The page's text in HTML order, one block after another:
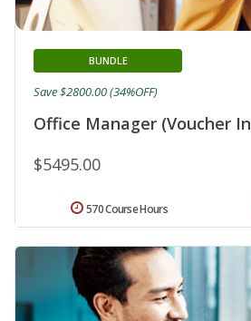
Office Manager (Voucher
BUNDLE
$5495.00
Save $2800.00 (34%OFF)
570 Course Hours